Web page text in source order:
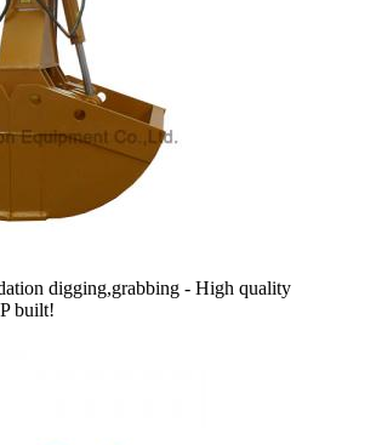
digging,grabbing - High quality
built!